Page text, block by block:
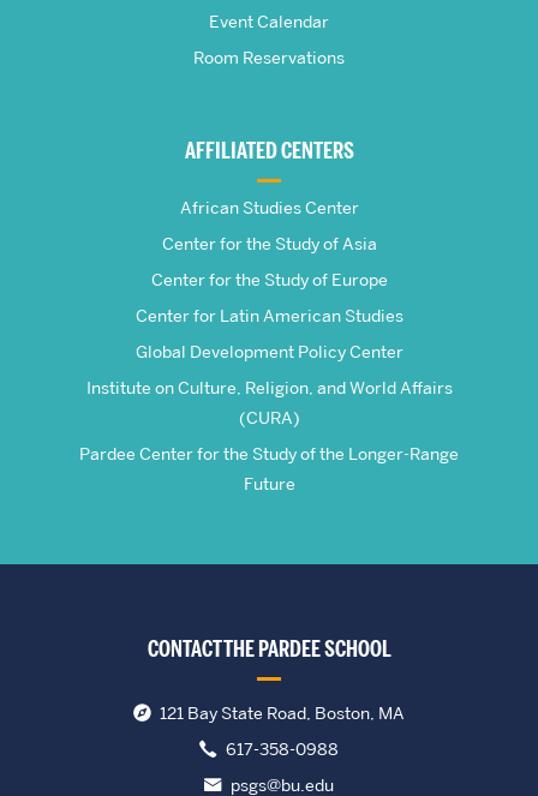
Event Calendar
Room Reservations
AFFILIATED CENTERS
African Studies Center
Center for the Study of Asia
Center for the Study of Europe
Center for Latin American Studies
Global Development Policy Center
Institute on Culture, Religion, and World Affairs
(CURA)
Pardee Center for the Study of the Longer-Range
Future
CONTACT THE PARDEE SCHOOL
121 Bay State Road, Boston, MA
617-358-0988
psgs@bu.edu